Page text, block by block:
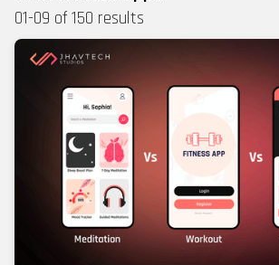
01-09 of 150 results